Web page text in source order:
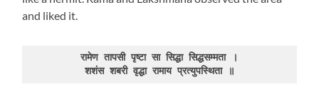
and liked it.
रामेण तापसी पृष्टा सा सिद्धा सिद्धसम्मता ।
शशंस शबरी वृद्धा रामाय प्रत्युपस्थिता ॥